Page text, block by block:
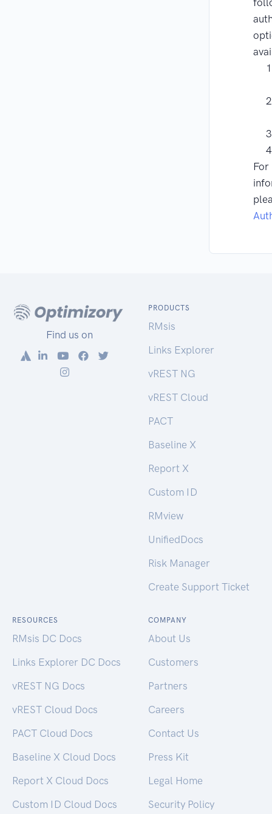
For
Find us on
PRODUCTS
RMsis
Links Explorer
vREST NG
vREST Cloud
PACT
Baseline X
Report X
Custom ID
RMview
UnifiedDocs
Risk Manager
Create Support Ticket
RESOURCES
RMsis DC Docs
Links Explorer DC Docs
vREST NG Docs
vREST Cloud Docs
PACT Cloud Docs
Baseline X Cloud Docs
Report X Cloud Docs
Custom ID Cloud Docs
COMPANY
About Us
Customers
Partners
Careers
Contact Us
Press Kit
Legal Home
Security Policy